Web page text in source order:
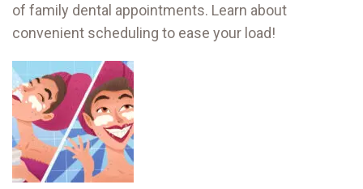
of family dental appointments. Learn about
convenient scheduling to ease your load!